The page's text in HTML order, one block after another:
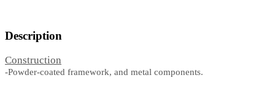
Description
Construction
-Powder-coated framework, and metal components.